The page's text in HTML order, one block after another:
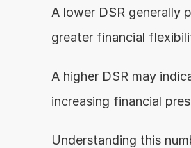
A lower DSR generally
greater financial
A higher DSR may
increasing financial
Understanding this